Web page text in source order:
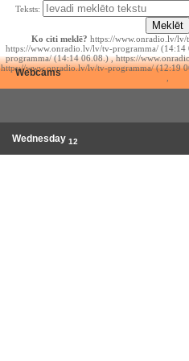
Teksts:
Ko citi meklē? https://www.onradio.lv/lv/
https://www.onradio.lv/lv/tv-programma/
programma/ (14:14 06.08.) , https://
https://www.onradio.lv/lv/tv-programma/ (12:19
Webcams
Wednesday 12